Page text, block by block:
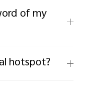
of my
hotspot?